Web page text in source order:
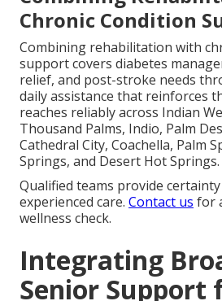
Chronic Condition
Combining rehabilitation with
support covers diabetes
relief, and post-stroke needs
daily assistance that reinforces
reaches reliably across Indian
Thousand Palms, Indio, Palm
Cathedral City, Coachella, Palm
Springs, and Desert Hot Springs.
Qualified teams provide
experienced care. Contact us for
wellness check.
Integrating
Senior Support